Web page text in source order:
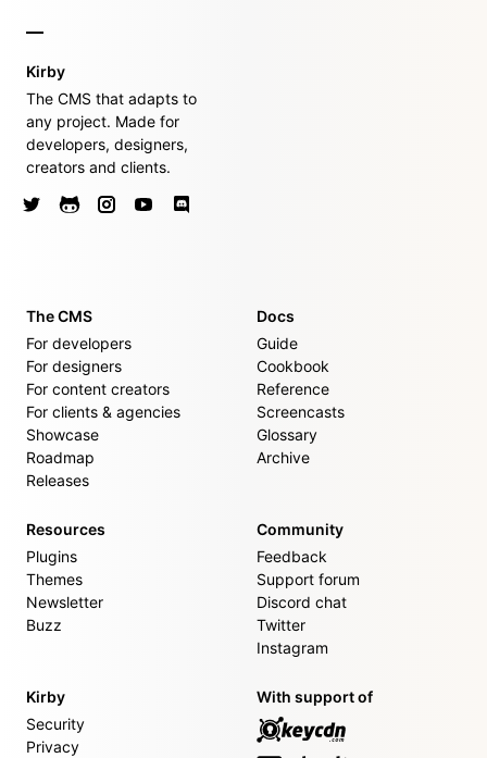
Kirby
The CMS that adapts to
any project. Made for
developers, designers,
creators and clients.
The CMS
For developers
For designers
For content creators
For clients & agencies
Showcase
Roadmap
Releases
Docs
Guide
Cookbook
Reference
Screencasts
Glossary
Archive
Resources
Plugins
Themes
Newsletter
Buzz
Community
Feedback
Support forum
Discord chat
Twitter
Instagram
Kirby
Security
Privacy
With support of